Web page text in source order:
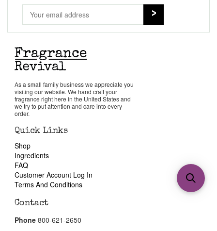
As a small family business we appreciate you
visiting our website. We hand craft your
fragrance right here in the United States and
we try to put attention and care into every
order.
Quick Links
Shop
Ingredients
FAQ
Customer Account Log In
Terms And Conditions
Contact
Phone 800-621-2650